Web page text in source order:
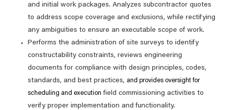
and initial work packages. Analyzes subcontractor quotes
to address scope coverage and exclusions, while rectifying
any ambiguities to ensure an executable scope of work.
Performs the administration of site surveys to identify
constructability constraints, reviews engineering
documents for compliance with design principles, codes,
standards, and best practices, and provides oversight for
scheduling and execution field commissioning activities to
verify proper implementation and functionality.